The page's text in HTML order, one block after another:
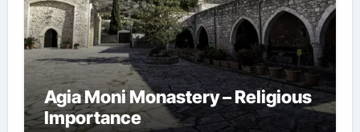
Agia Moni Monastery – Religious
Importance